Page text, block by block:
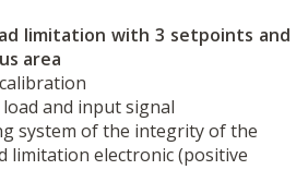
limitation with 3 setpoints and
area
and input signal
system of the integrity of the
limitation electronic (positive